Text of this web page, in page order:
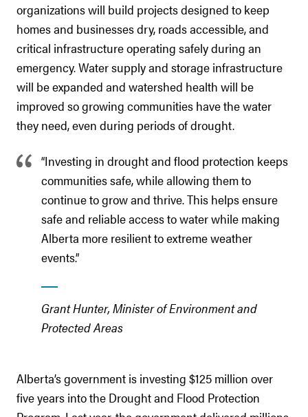
organizations will build projects designed to keep
homes and businesses dry, roads accessible, and
critical infrastructure operating safely during an
emergency. Water supply and storage infrastructure
will be expanded and watershed health will be
improved so growing communities have the water
they need, even during periods of drought.
“Investing in drought and flood protection keeps
communities safe, while allowing them to
continue to grow and thrive. This helps ensure
safe and reliable access to water while making
Alberta more resilient to extreme weather
events.”
Grant Hunter, Minister of Environment and
Protected Areas
Alberta’s government is investing $125 million over
five years into the Drought and Flood Protection